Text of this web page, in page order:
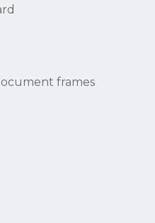
frames